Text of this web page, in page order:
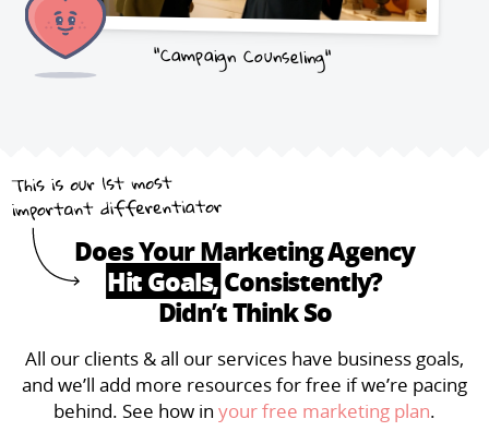
"Campaign Counseling"
Does Your Marketing Agency
Hit Goals,Consistently?
Didn’t Think So
All our clients & all our services have business goals,
and we’ll add more resources for free if we’re pacing
behind. See how in your free marketing plan.